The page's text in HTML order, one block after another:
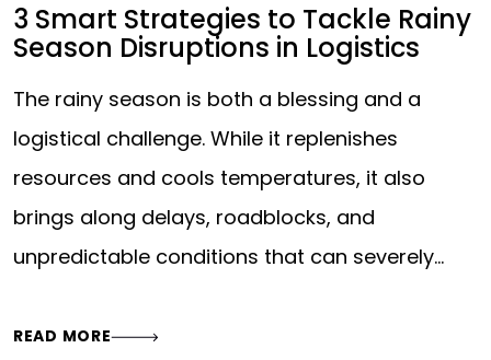
3 Smart Strategies to Tackle Rainy
Season Disruptions in Logistics
The rainy season is both a blessing and a
logistical challenge. While it replenishes
resources and cools temperatures, it also
brings along delays, roadblocks, and
unpredictable conditions that can severely…
READ MORE